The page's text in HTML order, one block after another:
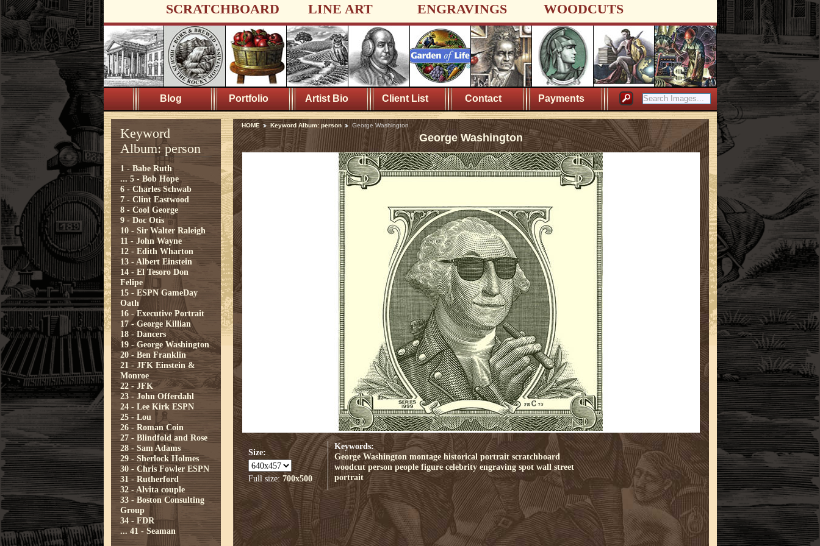
SCRATCHBOARD LINE ART ENGRAVINGS WOODCUTS
Blog Portfolio Artist Bio Client List Contact Payments
Keyword
Album: person
1 - Babe Ruth
... 5 - Bob Hope
6 - Charles Schwab
7 - Clint Eastwood
8 - Cool George
9 - Doc Otis
10 - Sir Walter Raleigh
11 - John Wayne
12 - Edith Wharton
13 - Albert Einstein
14 - El Tesoro Don
Felipe
15 - ESPN GameDay
Oath
16 - Executive Portrait
17 - George Killian
18 - Dancers
19 - George Washington
20 - Ben Franklin
21 - JFK Einstein &
Monroe
22 - JFK
23 - John Offerdahl
24 - Lee Kirk ESPN
25 - Lou
26 - Roman Coin
27 - Blindfold and Rose
28 - Sam Adams
29 - Sherlock Holmes
30 - Chris Fowler ESPN
31 - Rutherford
32 - Alvita couple
33 - Boston Consulting
Group
34 - FDR
... 41 - Seaman
HOME Keyword Album: person George Washington
George Washington
Size:
Full size:700x500
Keywords:
George Washington montage historical portrait scratchboard
woodcut person people figure celebrity engraving spot wall street
portrait